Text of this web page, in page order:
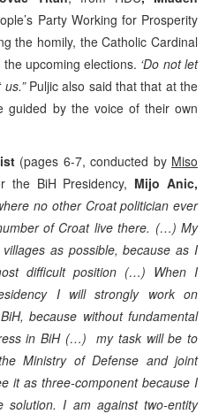
Party Working for Prosperity
the homily, the Catholic Cardinal
upcoming elections. ‘Do not let
Puljic also said that that at the
guided by the voice of their own
(pages 6-7, conducted by Miso
the BiH Presidency, Mijo Anic,
no other Croat politician ever
of Croat live there. (…) My
as possible, because as I
difficult position (…) When I
I will strongly work on
because without fundamental
in BiH (…) my task will be to
Ministry of Defense and joint
it as three-component because I
I am against two-entity